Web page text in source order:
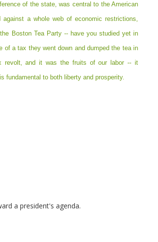
of the state, was central to the American
against a whole web of economic restrictions,
Boston Tea Party -- have you studied yet in
of a tax they went down and dumped the tea in
revolt, and it was the fruits of our labor -- it
fundamental to both liberty and prosperity.
a president's agenda.